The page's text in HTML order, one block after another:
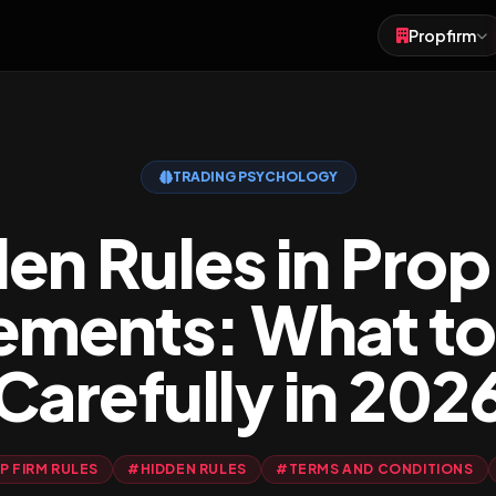
Propfirm
TRADING PSYCHOLOGY
Rules in
What
in
FIRM RULES #HIDDEN RULES #TERMS AND CONDITIONS